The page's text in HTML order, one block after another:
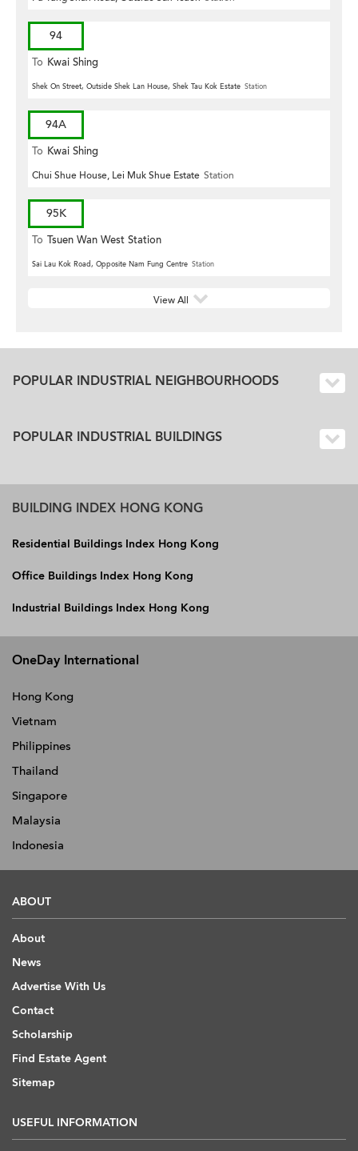
94
To Kwai Shing
Shek On Street, Outside Shek Lan House, Shek Tau Kok Estate Station
94A
To Kwai Shing
Chui Shue House, Lei Muk Shue Estate Station
95K
To Tsuen Wan West Station
Sai Lau Kok Road, Opposite Nam Fung Centre Station
View All
POPULAR INDUSTRIAL NEIGHBOURHOODS
POPULAR INDUSTRIAL BUILDINGS
BUILDING INDEX HONG KONG
Residential Buildings Index Hong Kong
Office Buildings Index Hong Kong
Industrial Buildings Index Hong Kong
OneDay International
Hong Kong
Vietnam
Philippines
Thailand
Singapore
Malaysia
Indonesia
ABOUT
About
News
Advertise With Us
Contact
Scholarship
Find Estate Agent
Sitemap
USEFUL INFORMATION